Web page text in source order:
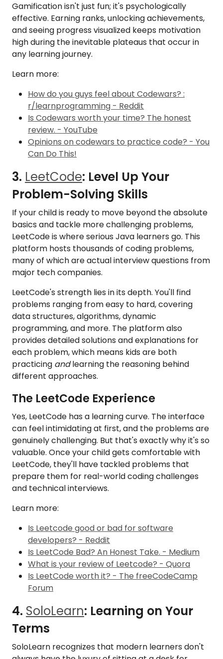
Gamification isn't just fun; it's psychologically
effective. Earning ranks, unlocking achievements,
and seeing progress visualized keeps motivation
high during the inevitable plateaus that occur in
any learning journey.
Learn more:
How do you guys feel about Codewars? :
r/learnprogramming - Reddit
Is Codewars worth your time? The honest
review. - YouTube
Opinions on codewars to practice code? - You
Can Do This!
3. LeetCode: Level Up Your
Problem-Solving Skills
If your child is ready to move beyond the absolute
basics and tackle more challenging problems,
LeetCode is where serious Java learners go. This
platform hosts thousands of coding problems,
many of which are actual interview questions from
major tech companies.
LeetCode's strength lies in its depth. You'll find
problems ranging from easy to hard, covering
data structures, algorithms, dynamic
programming, and more. The platform also
provides detailed solutions and explanations for
each problem, which means kids are both
practicing andlearning the reasoning behind
different approaches.
The LeetCode Experience
Yes, LeetCode has a learning curve. The interface
can feel intimidating at first, and the problems are
genuinely challenging. But that's exactly why it's so
valuable. Once your child gets comfortable with
LeetCode, they'll have tackled problems that
prepare them for real-world coding challenges
and technical interviews.
Learn more:
Is Leetcode good or bad for software
developers? - Reddit
Is LeetCode Bad? An Honest Take. - Medium
What is your review of Leetcode? - Quora
Is LeetCode worth it? - The freeCodeCamp
Forum
4. SoloLearn: Learning on Your
Terms
SoloLearn recognizes that modern learners don't